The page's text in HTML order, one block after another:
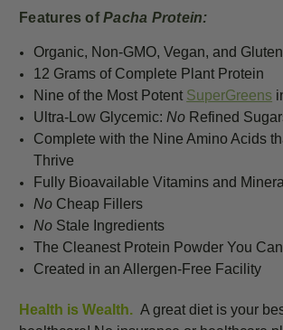
Features ofPacha Protein:
Organic, Non-GMO, Vegan, and
12 Grams of Complete Plant Protein
Nine of the Most Potent SuperGreens
Ultra-Low Glycemic:No Refined
Complete with the Nine Amino Acids
Thrive
Fully Bioavailable Vitamins and
No Cheap Fillers
No Stale Ingredients
The Cleanest Protein Powder You
Created in an Allergen-Free Facility
Health is Wealth. A great diet is your